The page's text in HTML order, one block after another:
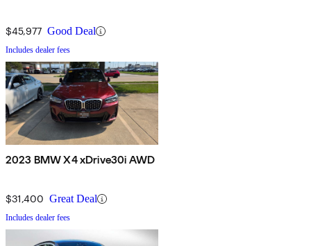
$45,977 Good Deal
Includes dealer fees
2023 BMW X4 xDrive30i AWD
$31,400 Great Deal
Includes dealer fees